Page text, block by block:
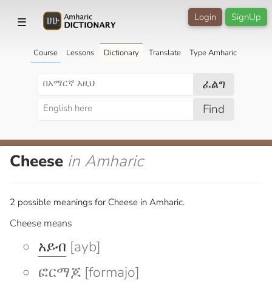
☰ SignUp
Login
Course Lessons Dictionary Translate Type Amharic
ፈልግ
Find
Cheese in Amharic
2 possible meanings for Cheese in Amharic.
Cheese means
አይብ [ayb]
ፎርማጆ [formajo]